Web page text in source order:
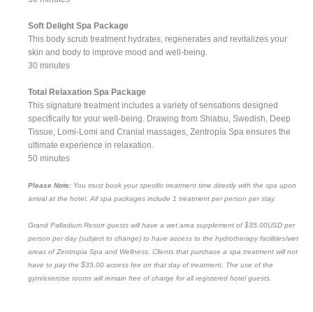
Soft Delight Spa Package
This body scrub treatment hydrates, regenerates and revitalizes your
skin and body to improve mood and well-being.
30 minutes
Total Relaxation Spa Package
This signature treatment includes a variety of sensations designed
specifically for your well-being. Drawing from Shiatsu, Swedish, Deep
Tissue, Lomi-Lomi and Cranial massages, Zentropía Spa ensures the
ultimate experience in relaxation.
50 minutes
Please Note: You must book your specific treatment time directly with the spa upon
arrival at the hotel. All spa packages include 1 treatment per person per stay.
Grand Palladium Resort guests will have a wet area supplement of $35.00USD per
person per day (subject to change) to have access to the hydrotherapy facilities/wet
areas of Zentropia Spa and Wellness. Clients that purchase a spa treatment will not
have to pay the $35.00 access fee on that day of treatment. The use of the
gym/exercise rooms will remain free of charge for all registered hotel guests.